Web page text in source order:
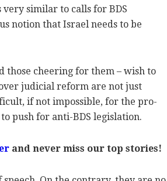
similar to calls for BDS
notion that Israel needs to be
those cheering for them – wish to
judicial reform are not just
if not impossible, for the pro-
push for anti-BDS legislation.
and never miss our top stories!